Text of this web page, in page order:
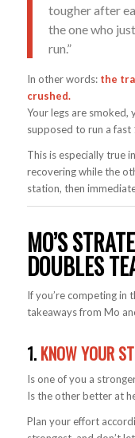
tougher after
the one who
run.”
In other words: the
crushed.
Your legs are smoked,
supposed to run a fast
This is especially true in
recovering while the
station, then
MO’S
DOUBLES
If you’re competing in
takeaways from Mo
1. KNOW YOUR
Is one of you a
Is the other better at
Plan your effort